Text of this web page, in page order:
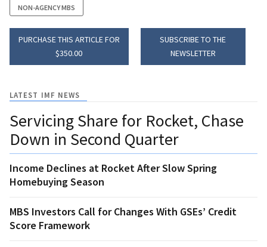
NON-AGENCY MBS
PURCHASE THIS ARTICLE FOR
$350.00
SUBSCRIBE TO THE
NEWSLETTER
LATEST IMF NEWS
Servicing Share for Rocket, Chase
Down in Second Quarter
Income Declines at Rocket After Slow Spring
Homebuying Season
MBS Investors Call for Changes With GSEs’ Credit
Score Framework